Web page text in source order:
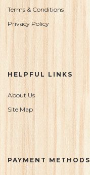
Terms & Conditions
Privacy Policy
HELPFUL LINKS
About Us
Site Map
PAYMENT METHODS